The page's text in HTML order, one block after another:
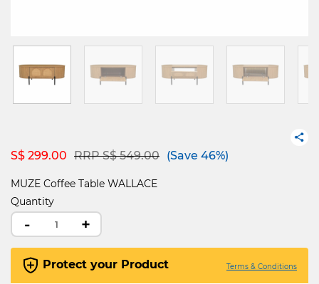
S$ 299.00 Price reduced from
RRP S$ 549.00to(Save 46%)
MUZE Coffee Table WALLACE
Quantity
- +
Protect your Product Terms & Conditions